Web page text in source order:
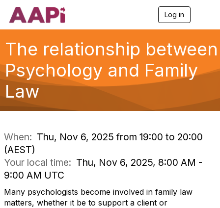
Log in
l
g
a
The relationship between
Psychology and Family
Law
When: Thu, Nov 6, 2025 from 19:00 to 20:00
(AEST)
Your local time: Thu, Nov 6, 2025, 8:00 AM -
9:00 AM UTC
Many psychologists become involved in family law
matters, whether it be to support a client or